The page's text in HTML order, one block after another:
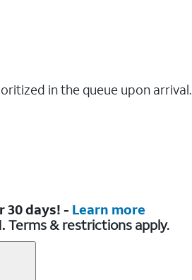
in the queue upon arrival.
30 days! - Learn more
Terms & restrictions apply.